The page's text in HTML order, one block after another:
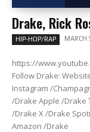
Drake, Rick
HIP-HOP/RAP MARCH
https://www.youtube.com/
Follow Drake: Website:
Instagram /
/Drake Apple /Drake
/Drake X /Drake
Amazon /Drake